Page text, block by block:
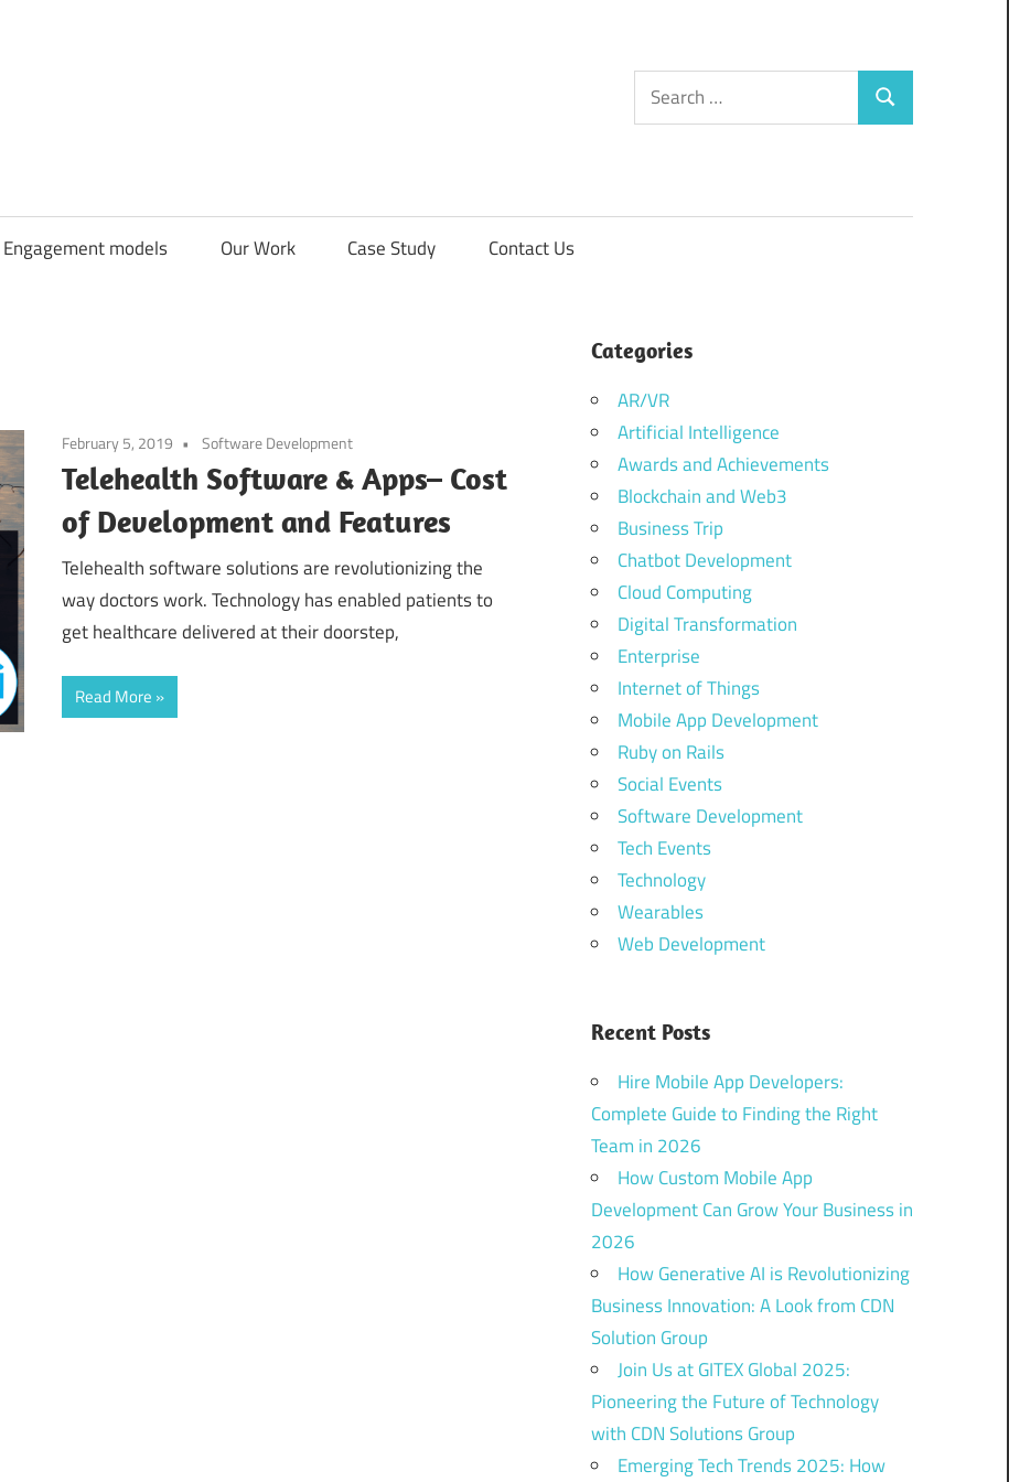
Group
Search
for:
Search
Engagement models Our Work Case Study Contact Us
February 5, 2019 Software Development
Telehealth Software & Apps– Cost
of Development and Features
Telehealth software solutions are revolutionizing the
way doctors work. Technology has enabled patients to
get healthcare delivered at their doorstep,
Read More
Categories
AR/VR
Artificial Intelligence
Awards and Achievements
Blockchain and Web3
Business Trip
Chatbot Development
Cloud Computing
Digital Transformation
Enterprise
Internet of Things
Mobile App Development
Ruby on Rails
Social Events
Software Development
Tech Events
Technology
Wearables
Web Development
Recent Posts
Hire Mobile App Developers:
Complete Guide to Finding the Right
Team in 2026
How Custom Mobile App
Development Can Grow Your Business in
2026
How Generative AI is Revolutionizing
Business Innovation: A Look from CDN
Solution Group
Join Us at GITEX Global 2025:
Pioneering the Future of Technology
with CDN Solutions Group
Emerging Tech Trends 2025: How